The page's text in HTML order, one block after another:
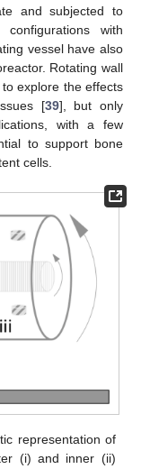
and subjected to
with
vessel have also
Rotating wall
explore the effects
[39], but only
with a few
to support bone
cells.
representation of
(i) and inner (ii)